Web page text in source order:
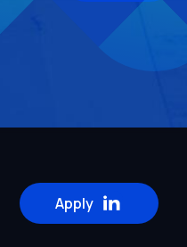
Apply